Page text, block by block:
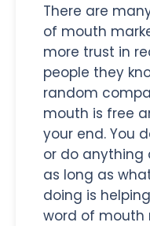
There are
of mouth
more trust in
people they
random
mouth is free
your end. You
or do
as long as
doing is
word of mouth